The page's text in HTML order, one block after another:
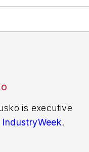
is executive
IndustryWeek.